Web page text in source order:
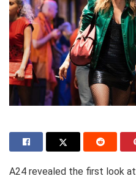
A24 revealed the first look at